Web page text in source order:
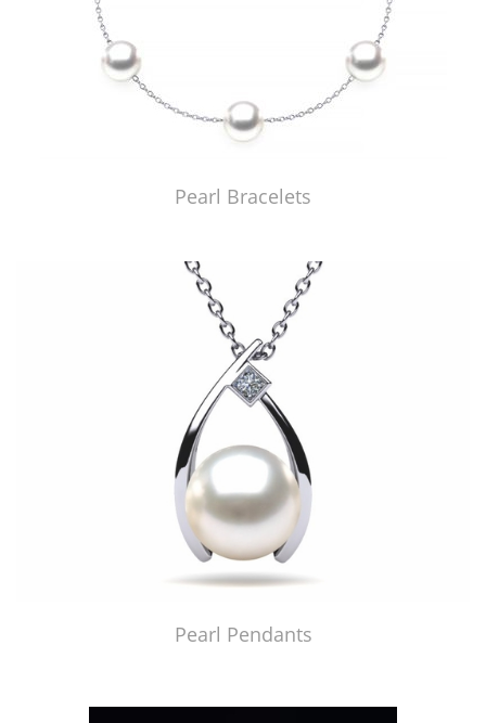
Pearl Bracelets
Pearl Pendants